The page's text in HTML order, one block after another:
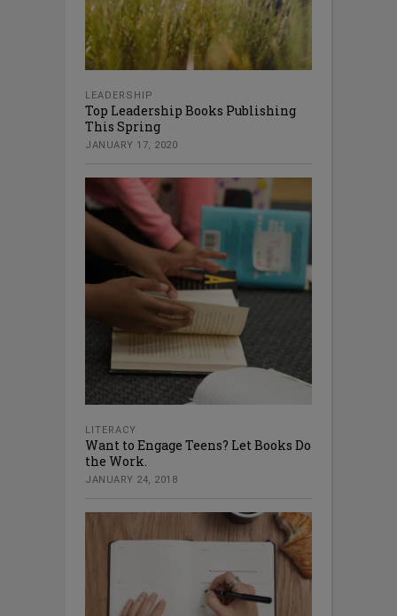
LEADERSHIP
Top Leadership Books Publishing
This Spring
JANUARY 17, 2020
LITERACY
Want to Engage Teens? Let Books Do
the Work.
JANUARY 24, 2018